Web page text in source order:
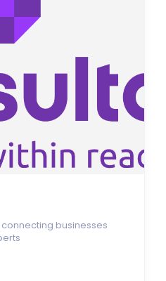
businesses